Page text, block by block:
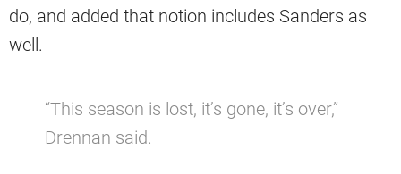
do, and added that notion includes Sanders as
well.
“This season is lost, it’s gone, it’s over,”
Drennan said.